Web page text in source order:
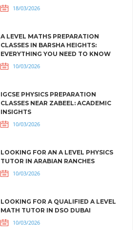
18/03/2026
A LEVEL MATHS PREPARATION
CLASSES IN BARSHA HEIGHTS:
EVERYTHING YOU NEED TO KNOW
10/03/2026
IGCSE PHYSICS PREPARATION
CLASSES NEAR ZABEEL: ACADEMIC
INSIGHTS
10/03/2026
LOOKING FOR AN A LEVEL PHYSICS
TUTOR IN ARABIAN RANCHES
10/03/2026
LOOKING FOR A QUALIFIED A LEVEL
MATH TUTOR IN DSO DUBAI
10/03/2026